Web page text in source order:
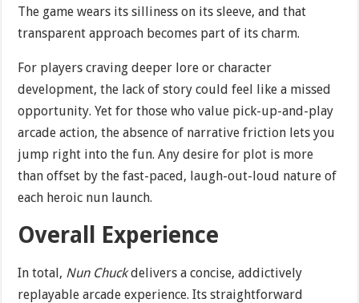
The game wears its silliness on its sleeve, and that
transparent approach becomes part of its charm.
For players craving deeper lore or character
development, the lack of story could feel like a missed
opportunity. Yet for those who value pick-up-and-play
arcade action, the absence of narrative friction lets you
jump right into the fun. Any desire for plot is more
than offset by the fast-paced, laugh-out-loud nature of
each heroic nun launch.
Overall Experience
In total, Nun Chuckdelivers a concise, addictively
replayable arcade experience. Its straightforward